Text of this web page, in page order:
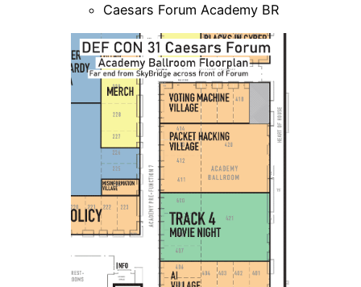
Caesars Forum Academy BR